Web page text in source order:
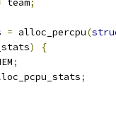
team;
= alloc_percpu(
)
{
;
;